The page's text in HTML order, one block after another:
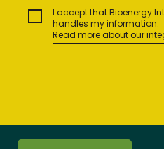
I accept that Bioenergy
handles my information.
Read more about our